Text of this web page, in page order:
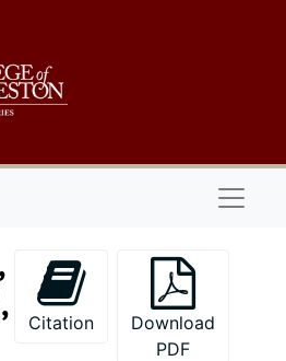
Citation
Download
PDF